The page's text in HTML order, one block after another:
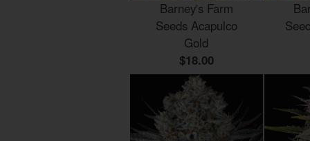
Barney's Farm
Seeds Acapulco
Gold
$18.00